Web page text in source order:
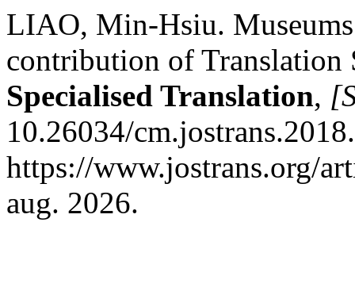
LIAO, Min-Hsiu.
contribution of Translation
Specialised Translation,
10.26034/
https://www.jostrans.org/
aug. 2026.